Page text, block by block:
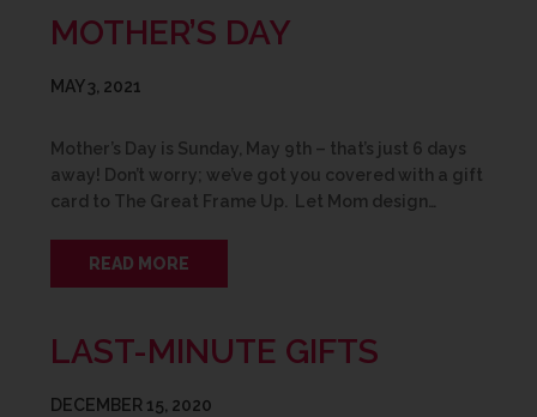
MOTHER’S DAY
MAY 3, 2021
Mother’s Day is Sunday, May 9th – that’s just 6 days
away! Don’t worry; we’ve got you covered with a gift
card to The Great Frame Up. Let Mom design…
READ MORE
LAST-MINUTE GIFTS
DECEMBER 15, 2020